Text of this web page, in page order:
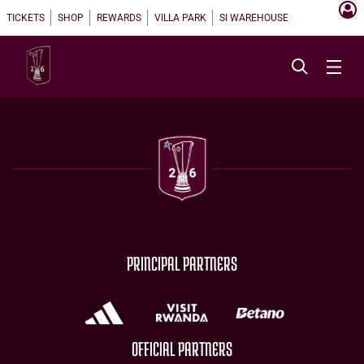
TICKETS SHOP REWARDS VILLA PARK SI WAREHOUSE
PRINCIPAL PARTNERS
OFFICIAL PARTNERS